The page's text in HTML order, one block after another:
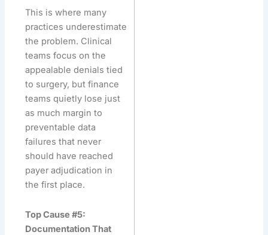
This is where many
practices underestimate
the problem. Clinical
teams focus on the
appealable denials tied
to surgery, but finance
teams quietly lose just
as much margin to
preventable data
failures that never
should have reached
payer adjudication in
the first place.
Top Cause #5:
Documentation That